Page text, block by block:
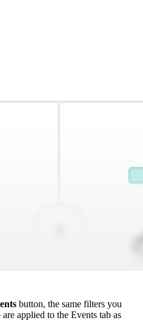
button, the same filters you
applied to the Events tab as